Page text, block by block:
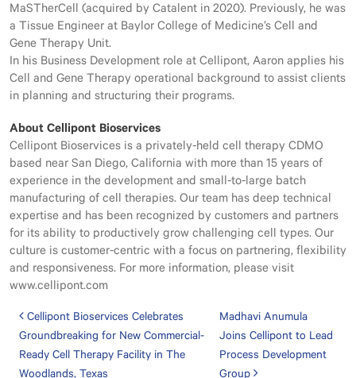
MaSTherCell (acquired by Catalent in 2020). Previously, he was
a Tissue Engineer at Baylor College of Medicine’s Cell and
Gene Therapy Unit.
In his Business Development role at Cellipont, Aaron applies his
Cell and Gene Therapy operational background to assist clients
in planning and structuring their programs.
About Cellipont Bioservices
Cellipont Bioservices is a privately-held cell therapy CDMO
based near San Diego, California with more than 15 years of
experience in the development and small-to-large batch
manufacturing of cell therapies. Our team has deep technical
expertise and has been recognized by customers and partners
for its ability to productively grow challenging cell types. Our
culture is customer-centric with a focus on partnering, flexibility
and responsiveness. For more information, please visit
www.cellipont.com
Post navigation
Cellipont Bioservices Celebrates
Groundbreaking for New Commercial-
Ready Cell Therapy Facility in The
Madhavi Anumula
Joins Cellipont to Lead
Process Development